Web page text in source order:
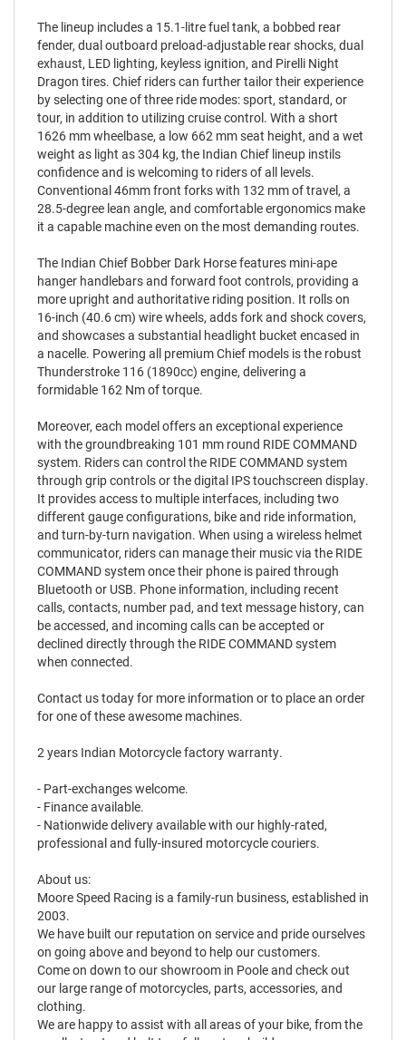
The lineup includes a 15.1-litre fuel tank, a bobbed rear
fender, dual outboard preload-adjustable rear shocks, dual
exhaust, LED lighting, keyless ignition, and Pirelli Night
Dragon tires. Chief riders can further tailor their experience
by selecting one of three ride modes: sport, standard, or
tour, in addition to utilizing cruise control. With a short
1626 mm wheelbase, a low 662 mm seat height, and a wet
weight as light as 304 kg, the Indian Chief lineup instils
confidence and is welcoming to riders of all levels.
Conventional 46mm front forks with 132 mm of travel, a
28.5-degree lean angle, and comfortable ergonomics make
it a capable machine even on the most demanding routes.
The Indian Chief Bobber Dark Horse features mini-ape
hanger handlebars and forward foot controls, providing a
more upright and authoritative riding position. It rolls on
16-inch (40.6 cm) wire wheels, adds fork and shock covers,
and showcases a substantial headlight bucket encased in
a nacelle. Powering all premium Chief models is the robust
Thunderstroke 116 (1890cc) engine, delivering a
formidable 162 Nm of torque.
Moreover, each model offers an exceptional experience
with the groundbreaking 101 mm round RIDE COMMAND
system. Riders can control the RIDE COMMAND system
through grip controls or the digital IPS touchscreen display.
It provides access to multiple interfaces, including two
different gauge configurations, bike and ride information,
and turn-by-turn navigation. When using a wireless helmet
communicator, riders can manage their music via the RIDE
COMMAND system once their phone is paired through
Bluetooth or USB. Phone information, including recent
calls, contacts, number pad, and text message history, can
be accessed, and incoming calls can be accepted or
declined directly through the RIDE COMMAND system
when connected.
Contact us today for more information or to place an order
for one of these awesome machines.
2 years Indian Motorcycle factory warranty.
- Part-exchanges welcome.
- Finance available.
- Nationwide delivery available with our highly-rated,
professional and fully-insured motorcycle couriers.
About us:
Moore Speed Racing is a family-run business, established in
2003.
We have built our reputation on service and pride ourselves
on going above and beyond to help our customers.
Come on down to our showroom in Poole and check out
our large range of motorcycles, parts, accessories, and
clothing.
We are happy to assist with all areas of your bike, from the